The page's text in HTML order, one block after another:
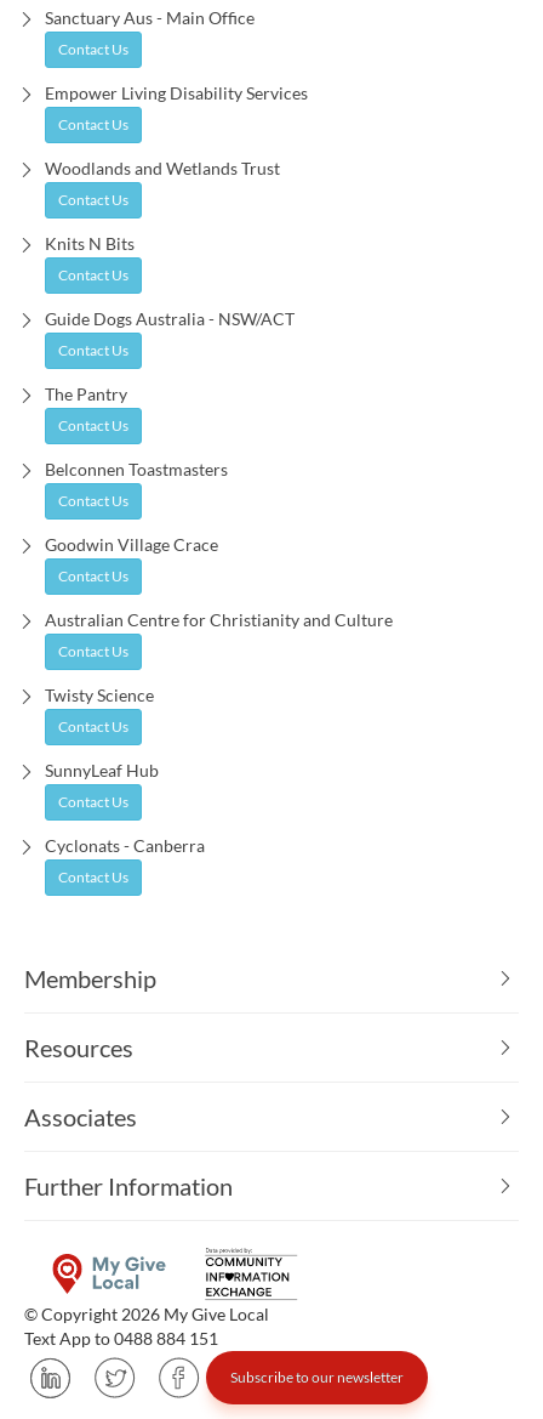
Sanctuary Aus - Main Office
Contact Us
Empower Living Disability Services
Contact Us
Woodlands and Wetlands Trust
Contact Us
Knits N Bits
Contact Us
Guide Dogs Australia - NSW/ACT
Contact Us
The Pantry
Contact Us
Belconnen Toastmasters
Contact Us
Goodwin Village Crace
Contact Us
Australian Centre for Christianity and Culture
Contact Us
Twisty Science
Contact Us
SunnyLeaf Hub
Contact Us
Cyclonats - Canberra
Contact Us
Membership
Resources
Associates
Further Information
© Copyright 2026 My Give Local
Text App to 0488 884 151
Subscribe to our newsletter